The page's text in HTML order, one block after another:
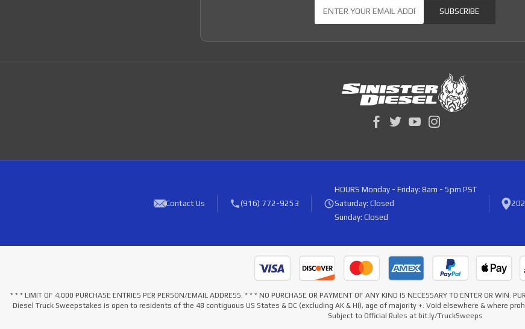
SUBSCRIBE
Contact Us (916) 772-9253
HOURS Monday - Friday: 8am - 5pm PST
Saturday: Closed
Sunday: Closed
* * * LIMIT OF 4,000 PURCHASE ENTRIES PER PERSON/EMAIL ADDRESS. * * * NO PURCHASE OR PAYMENT OF ANY KIND IS NECESSARY TO ENTER OR WIN.
Diesel Truck Sweepstakes is open to residents of the 48 contiguous US States & DC (excluding AK & HI), age of majority +. Void elsewhere & where
Subject to Official Rules at bit.ly/TruckSweeps